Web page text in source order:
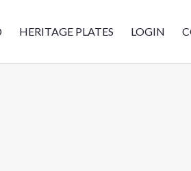
HERITAGE PLATES LOGIN